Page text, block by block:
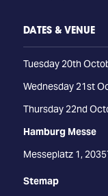
DATES & VENUE
Tuesday 20th
Wednesday 21st
Thursday 22nd
Hamburg Messe
Messeplatz 1,
Stemap